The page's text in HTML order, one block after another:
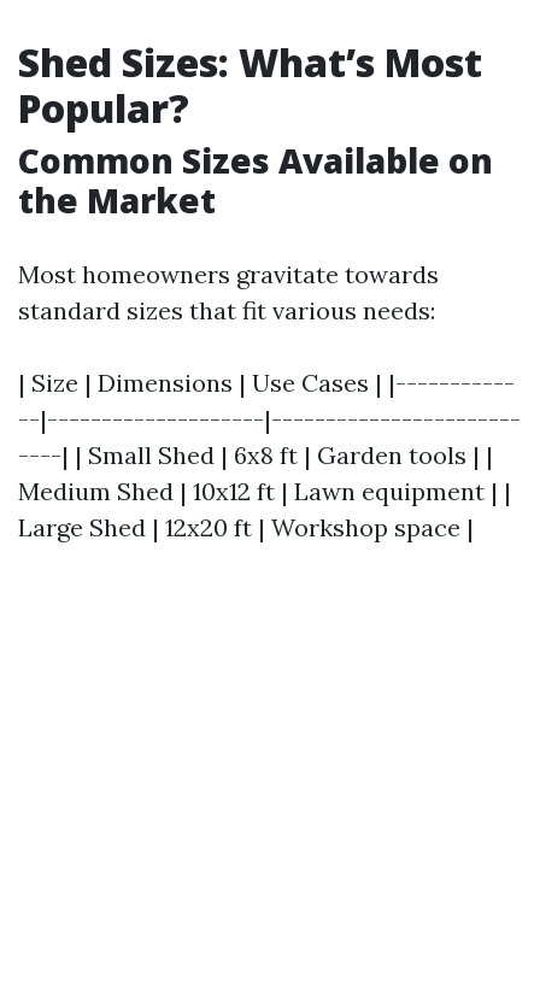
Shed Sizes: What’s Most
Popular?
Common Sizes Available on
the Market
Most homeowners gravitate towards
standard sizes that fit various needs:
| Size | Dimensions | Use Cases | |-----------
--|--------------------|-----------------------
----| | Small Shed | 6x8 ft | Garden tools | |
Medium Shed | 10x12 ft | Lawn equipment | |
Large Shed | 12x20 ft | Workshop space |